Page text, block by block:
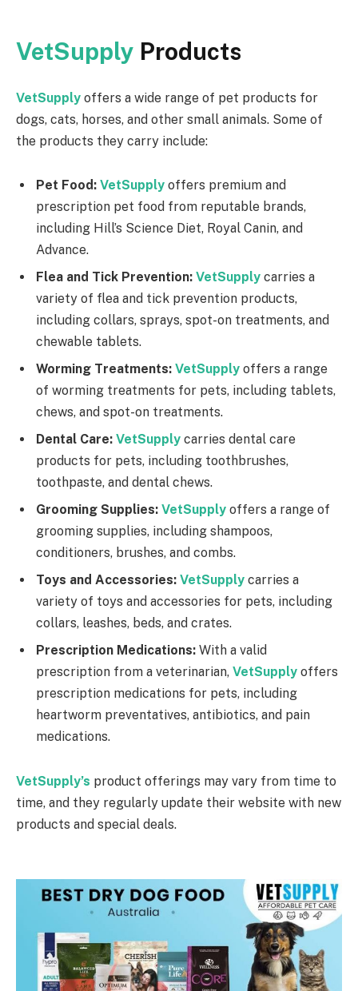
VetSupply Products
VetSupply offers a wide range of pet products for
dogs, cats, horses, and other small animals. Some of
the products they carry include:
Pet Food: VetSupply offers premium and
prescription pet food from reputable brands,
including Hill’s Science Diet, Royal Canin, and
Advance.
Flea and Tick Prevention: VetSupply carries a
variety of flea and tick prevention products,
including collars, sprays, spot-on treatments, and
chewable tablets.
Worming Treatments: VetSupply offers a range
of worming treatments for pets, including tablets,
chews, and spot-on treatments.
Dental Care: VetSupply carries dental care
products for pets, including toothbrushes,
toothpaste, and dental chews.
Grooming Supplies: VetSupply offers a range of
grooming supplies, including shampoos,
conditioners, brushes, and combs.
Toys and Accessories: VetSupply carries a
variety of toys and accessories for pets, including
collars, leashes, beds, and crates.
Prescription Medications: With a valid
prescription from a veterinarian, VetSupply offers
prescription medications for pets, including
heartworm preventatives, antibiotics, and pain
medications.
VetSupply’s product offerings may vary from time to
time, and they regularly update their website with new
products and special deals.